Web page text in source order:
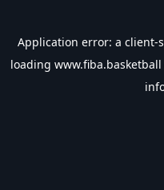
Application error: a client-
loading www.fiba.basketball